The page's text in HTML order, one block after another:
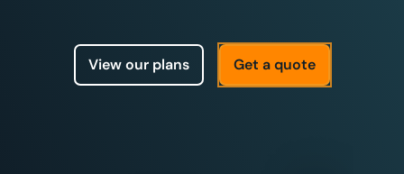
View our plans Get a quote